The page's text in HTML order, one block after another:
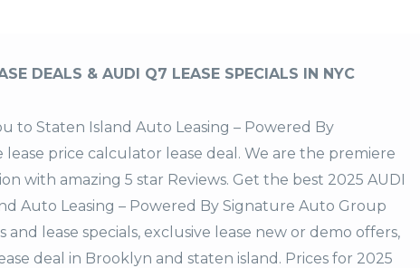
DEALS & AUDI Q7 LEASE SPECIALS IN NYC
to Staten Island Auto Leasing – Powered By
lease price calculator lease deal. We are the premiere
with amazing 5 star Reviews. Get the best 2025 AUDI
Auto Leasing – Powered By Signature Auto Group
lease specials, exclusive lease new or demo offers,
deal in Brooklyn and staten island. Prices for 2025